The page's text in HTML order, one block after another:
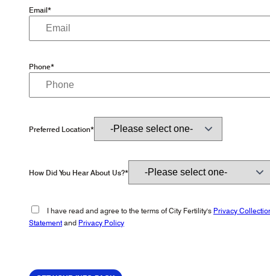
Email*
Phone*
Preferred Location*
How Did You Hear About Us?*
I have read and agree to the terms of City Fertility's Privacy
Statementand Privacy Policy